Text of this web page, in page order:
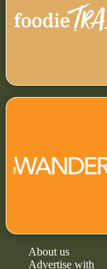
About us
Advertise with